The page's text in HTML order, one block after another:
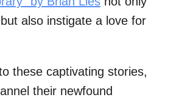
also instigate a love for
these captivating stories,
their newfound